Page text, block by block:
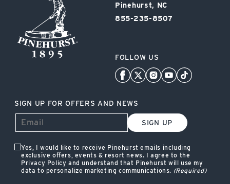
Pinehurst, NC
855-235-8507
FOLLOW US
SIGN UP FOR OFFERS AND NEWS
SIGN UP
Yes, I would like to receive Pinehurst emails including
exclusive offers, events & resort news. I agree to the
Privacy Policy and understand that Pinehurst will use my
data to personalize marketing communications. (Required)